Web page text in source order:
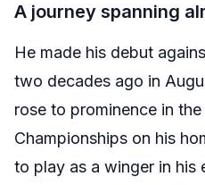
A journey spanning
He made his debut
two decades ago in
rose to prominence in the
Championships on his
to play as a winger in his